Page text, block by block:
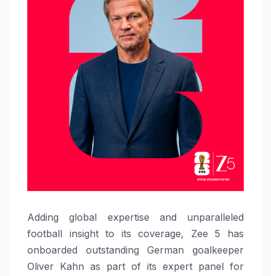
Adding global expertise and unparalleled
football insight to its coverage, Zee 5 has
onboarded outstanding German goalkeeper
Oliver Kahn as part of its expert panel for